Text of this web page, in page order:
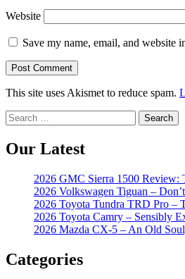
Website
Save my name, email, and website
This site uses Akismet to reduce spam.
Search
for:
Our Latest
2026 GMC Sierra 1500 Review:
2026 Volkswagen Tiguan –
2026 Toyota Tundra TRD Pro –
2026 Toyota Camry – Sensibly
2026 Mazda CX-5 – An Old
Categories